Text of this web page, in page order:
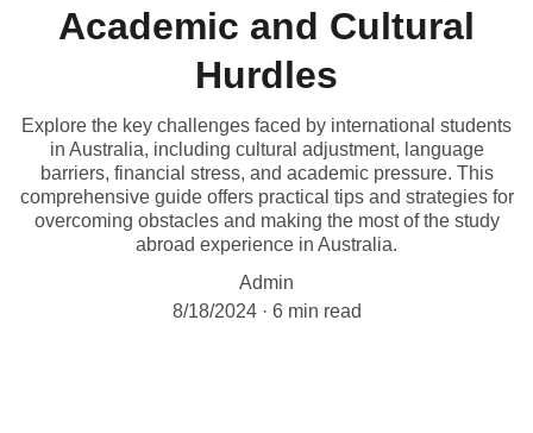
Academic and Cultural
Hurdles
Explore the key challenges faced by international students
in Australia, including cultural adjustment, language
barriers, financial stress, and academic pressure. This
comprehensive guide offers practical tips and strategies for
overcoming obstacles and making the most of the study
abroad experience in Australia.
Admin
8/18/2024
6 min read